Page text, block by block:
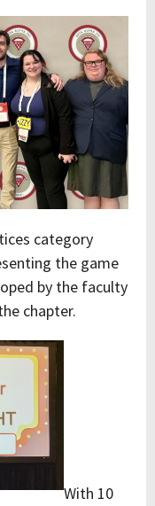
category
the game
by the faculty
chapter.
With 10